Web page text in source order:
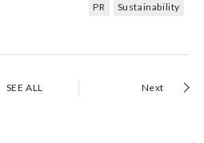
PR Sustainability
SEE ALL Next